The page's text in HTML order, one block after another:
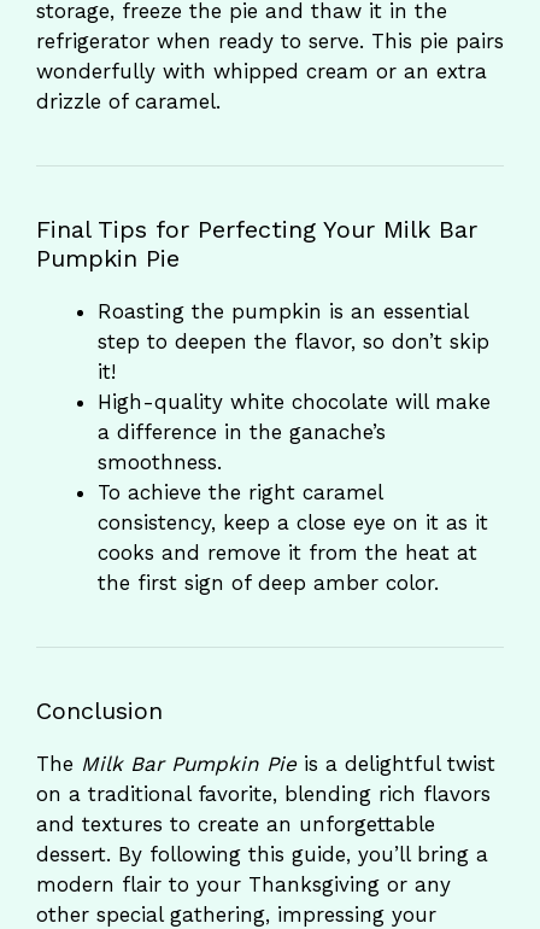
storage, freeze the pie and thaw it in the
refrigerator when ready to serve. This pie pairs
wonderfully with whipped cream or an extra
drizzle of caramel.
Final Tips for Perfecting Your Milk Bar
Pumpkin Pie
Roasting the pumpkin is an essential
step to deepen the flavor, so don’t skip
it!
High-quality white chocolate will make
a difference in the ganache’s
smoothness.
To achieve the right caramel
consistency, keep a close eye on it as it
cooks and remove it from the heat at
the first sign of deep amber color.
Conclusion
The Milk Bar Pumpkin Pieis a delightful twist
on a traditional favorite, blending rich flavors
and textures to create an unforgettable
dessert. By following this guide, you’ll bring a
modern flair to your Thanksgiving or any
other special gathering, impressing your